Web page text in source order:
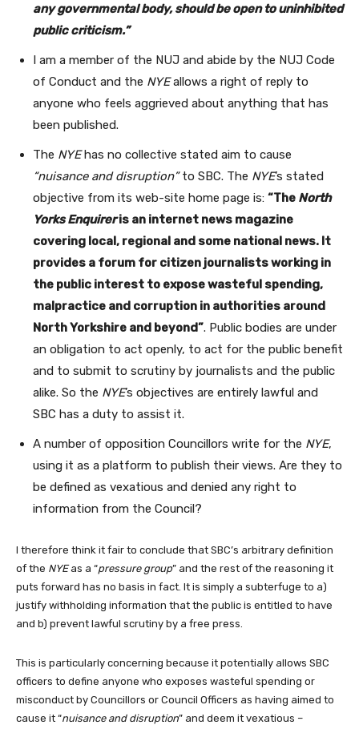
any governmental body, should be open to uninhibited
public criticism.”
I am a member of the NUJ and abide by the NUJ Code
of Conduct and the NYEallows a right of reply to
anyone who feels aggrieved about anything that has
been published.
The NYEhas no collective stated aim to cause
“nuisance and disruption”to SBC. The NYE’s stated
objective from its web-site home page is: “The North
Yorks Enquireris an internet news magazine
covering local, regional and some national news. It
provides a forum for citizen journalists working in
the public interest to expose wasteful spending,
malpractice and corruption in authorities around
North Yorkshire and beyond”. Public bodies are under
an obligation to act openly, to act for the public benefit
and to submit to scrutiny by journalists and the public
alike. So the NYE’s objectives are entirely lawful and
SBC has a duty to assist it.
A number of opposition Councillors write for the NYE,
using it as a platform to publish their views. Are they to
be defined as vexatious and denied any right to
information from the Council?
I therefore think it fair to conclude that SBC’s arbitrary definition
of the NYEas a “pressure group” and the rest of the reasoning it
puts forward has no basis in fact. It is simply a subterfuge to a)
justify withholding information that the public is entitled to have
and b) prevent lawful scrutiny by a free press.
This is particularly concerning because it potentially allows SBC
officers to define anyone who exposes wasteful spending or
misconduct by Councillors or Council Officers as having aimed to
cause it “nuisance and disruption” and deem it vexatious –